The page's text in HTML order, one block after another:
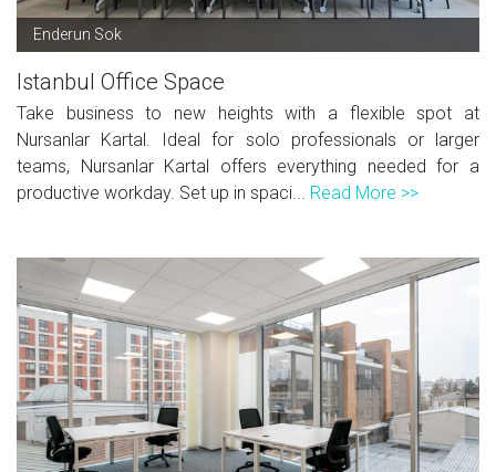
Enderun Sok
Istanbul Office Space
Take business to new heights with a flexible spot at
Nursanlar Kartal. Ideal for solo professionals or larger
teams, Nursanlar Kartal offers everything needed for a
productive workday. Set up in spaci... Read More >>